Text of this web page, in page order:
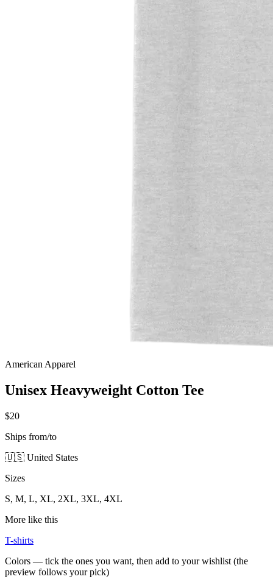
American Apparel
Unisex Heavyweight Cotton Tee
$20
Ships from/to
🇺🇸 United States
Sizes
S, M, L, XL, 2XL, 3XL, 4XL
More like this
T-shirts
Colors — tick the ones you want, then add to your wishlist (the
preview follows your pick)